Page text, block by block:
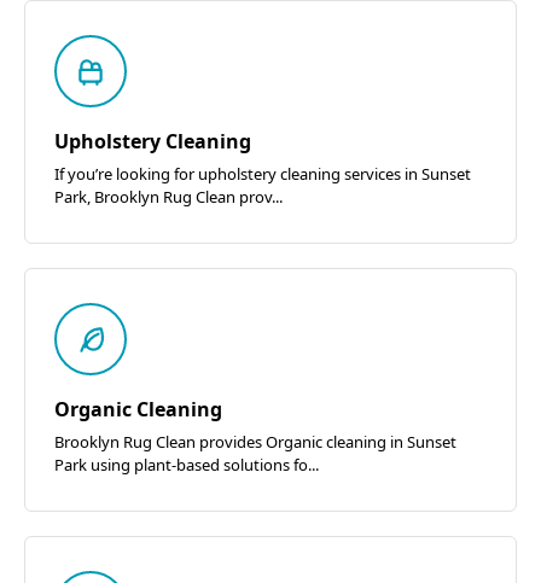
Upholstery Cleaning
If you’re looking for upholstery cleaning services in Sunset
Park, Brooklyn Rug Clean prov...
Organic Cleaning
Brooklyn Rug Clean provides Organic cleaning in Sunset
Park using plant-based solutions fo...